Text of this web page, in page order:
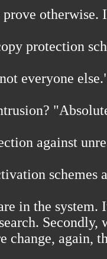
otherwise.
protection
everyone
against
schemes
in the
Secondly,
change, again,